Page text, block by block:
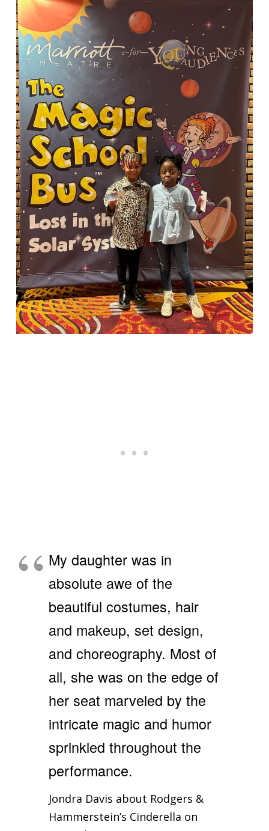
My daughter was in
absolute awe of the
beautiful costumes, hair
and makeup, set design,
and choreography. Most of
all, she was on the edge of
her seat marveled by the
intricate magic and humor
sprinkled throughout the
performance.
Jondra Davis about Rodgers &
Hammerstein’s Cinderella on